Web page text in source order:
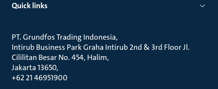
Quick links
PT. Grundfos Trading Indonesia
Intirub Business Park Graha Intirub 2nd & 3rd Floor Jl.
Cililitan Besar No. 454, Halim
Jakarta 13650
+62 21 46951900